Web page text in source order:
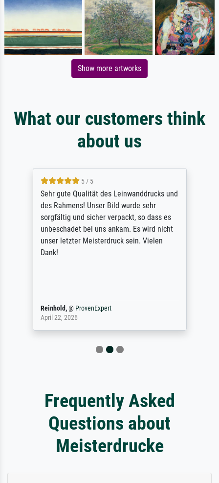
Show more artworks
What our customers think
about us
5 / 5
Sehr gute Qualität des Leinwanddrucks und
des Rahmens! Unser Bild wurde sehr
sorgfältig und sicher verpackt, so dass es
unbeschadet bei uns ankam. Es wird nicht
unser letzter Meisterdruck sein. Vielen
Dank!
Reinhold,@ ProvenExpert
April 22, 2026
Frequently Asked
Questions about
Meisterdrucke